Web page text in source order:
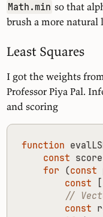
Math.min so that
brush a more natural
Least Squares
I got the weights
Professor Piya Pal.
and scoring
function
const
for
(const
const
[
const